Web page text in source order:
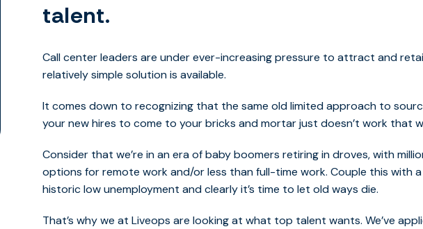
talent.
Call center leaders are under ever-increasing pressure to attract and
relatively simple solution is available.
It comes down to recognizing that the same old limited approach to
your new hires to come to your bricks and mortar just doesn’t work that
Consider that we’re in an era of baby boomers retiring in droves, with
options for remote work and/or less than full-time work. Couple this with
historic low unemployment and clearly it’s time to let old ways die.
That’s why we at Liveops are looking at what top talent wants. We’ve